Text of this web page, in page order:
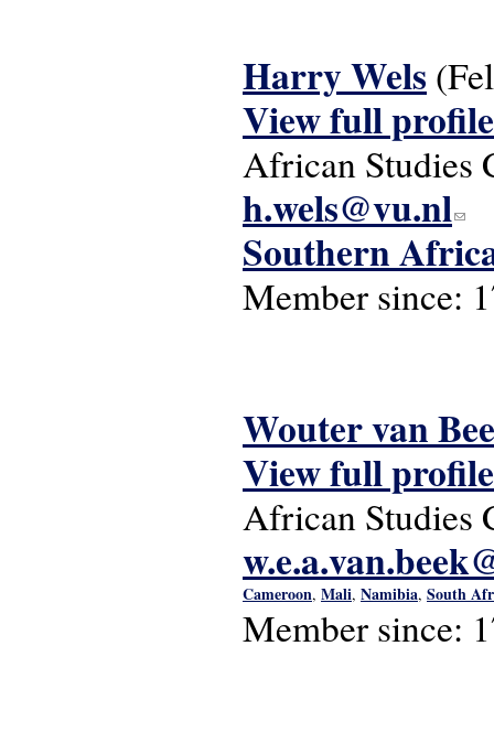
Harry Wels
View full profile
African Studies
h.wels@vu.nl
Southern
Member since:
Wouter van
View full profile
African Studies
Cameroon, Mali, Namibia, South
Member since: